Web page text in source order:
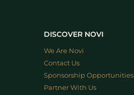
DISCOVER NOVI
We Are Novi
Contact Us
Sponsorship Opportunities
Partner With Us